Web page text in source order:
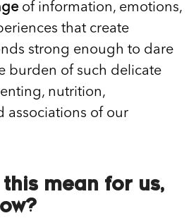
of information, emotions,
that create
strong enough to dare
burden of such delicate
nutrition,
associations of our
mean for us,